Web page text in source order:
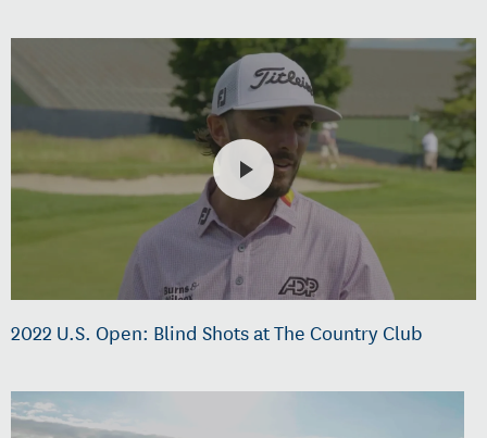
2022 U.S. Open: Blind Shots at The Country Club